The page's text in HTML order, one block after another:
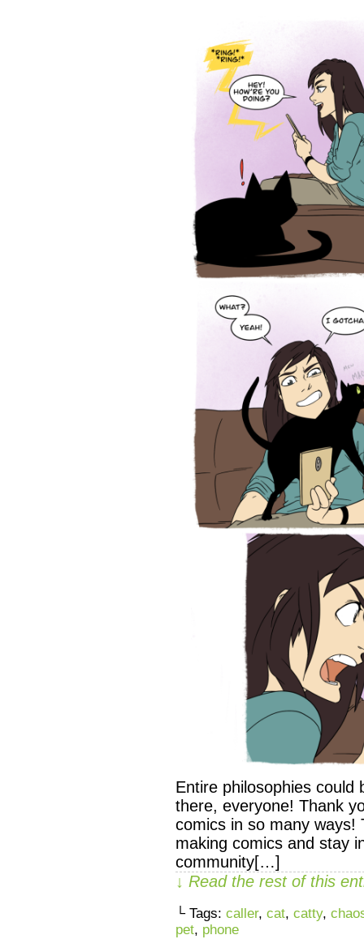
Entire philosophies could
there, everyone! Thank
comics in so many ways!
making comics and stay
community[…]
↓ Read the rest of this
└ Tags: caller, cat, catty,
pet, phone